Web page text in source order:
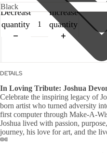
Decrease
quantity
Increase
quantity
DETAILS
In Loving Tribute: Joshua
Celebrate the inspiring legacy of
born artist who turned adversity
first computer through Make-A-
Joshua lived with passion,
journey, his love for art, and the